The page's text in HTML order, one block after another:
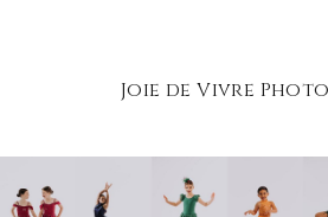
Joie de Vivre